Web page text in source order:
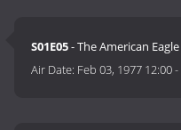
S01E05- The American Eagle
Air Date: Feb 03, 1977 12:00-